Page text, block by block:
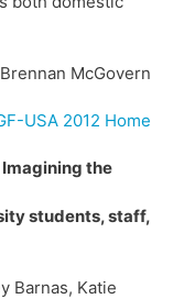
McGovern
USA 2012 Home
the
students, staff,
Barnas, Katie